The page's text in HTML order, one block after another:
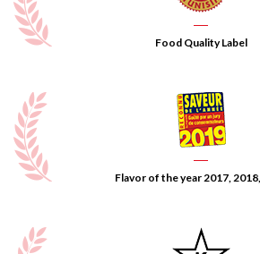
Food Quality Label
Flavor of the year 2017,